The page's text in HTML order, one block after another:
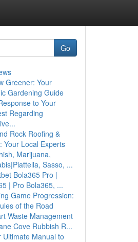
Go
Greener: Your
Gardening Guide
to Your
Regarding
Rock Roofing &
Your Local Experts
Marijuana,
Sasso, ...
Bola365 Pro |
| Pro Bola365, ...
Game Progression:
of the Road
Waste Management
Cove Rubbish R...
Ultimate Manual to